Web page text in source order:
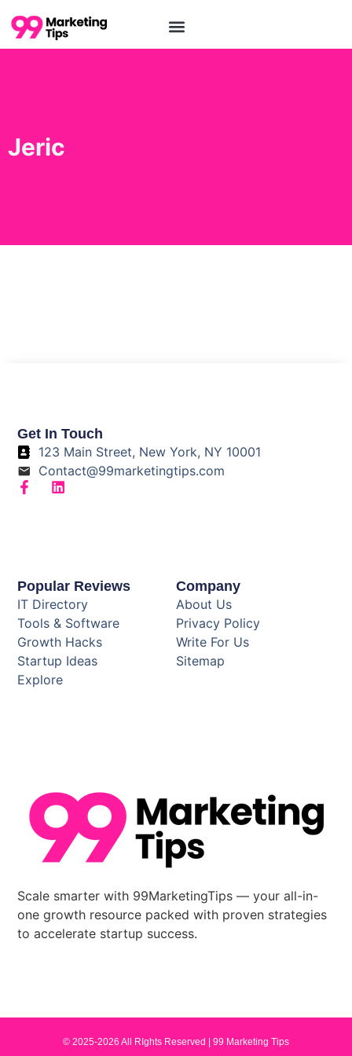
Jeric
Scale smarter with 99MarketingTips — your all-in-
one growth resource packed with proven strategies
to accelerate startup success.
Company
About Us
Privacy Policy
Write For Us
Sitemap
Popular Reviews
IT Directory
Tools & Software
Growth Hacks
Startup Ideas
Explore
Get In Touch
123 Main Street, New York, NY 10001
Contact@99marketingtips.com
© 2025-2026 All RIghts Reserved | 99 Marketing Tips